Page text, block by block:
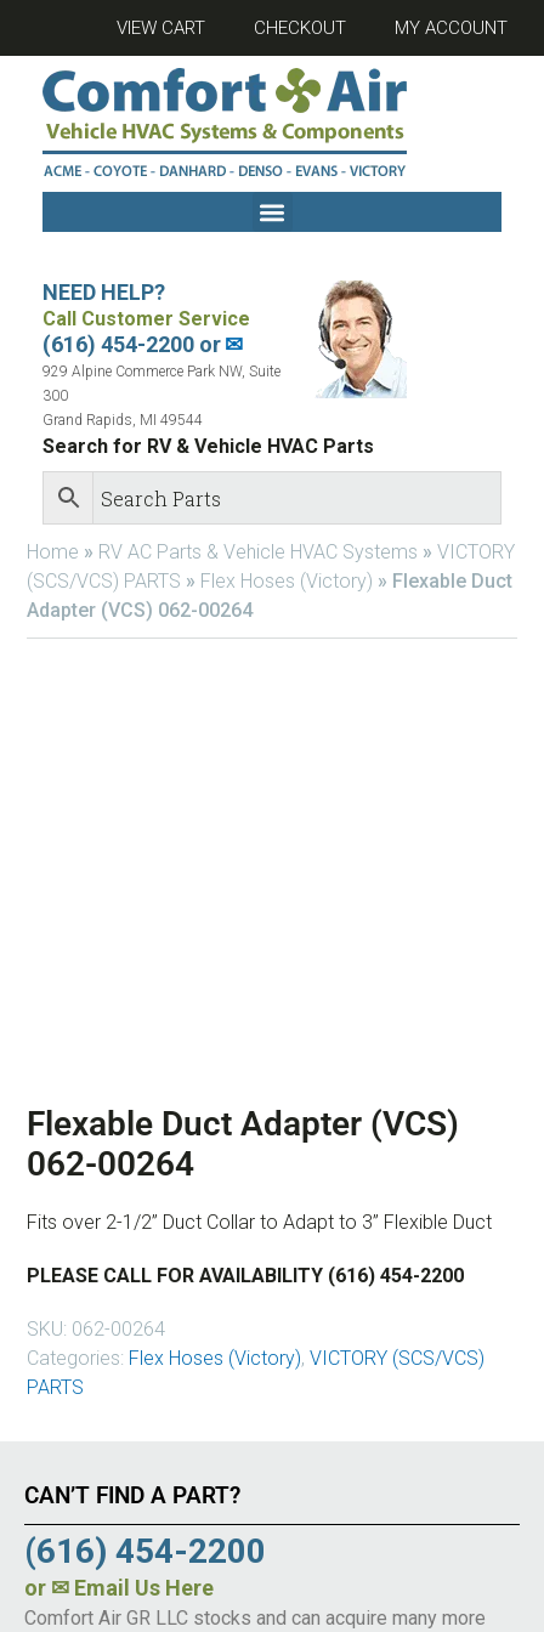
VIEW CART CHECKOUT MY ACCOUNT
NEED HELP?
Call Customer Service
(616) 454-2200 or✉
929 Alpine Commerce Park NW, Suite
300
Grand Rapids, MI 49544
Search for RV & Vehicle HVAC Parts
Home » RV AC Parts & Vehicle HVAC Systems » VICTORY
(SCS/VCS) PARTS » Flex Hoses (Victory) » Flexable Duct
Adapter (VCS) 062-00264
Flexable Duct Adapter (VCS)
062-00264
Fits over 2-1/2” Duct Collar to Adapt to 3” Flexible Duct
PLEASE CALL FOR AVAILABILITY (616) 454-2200
SKU: 062-00264
Categories: Flex Hoses (Victory), VICTORY (SCS/VCS)
PARTS
CAN’T FIND A PART?
(616) 454-2200
or ✉ Email Us Here
Comfort Air GR LLC stocks and can acquire many more